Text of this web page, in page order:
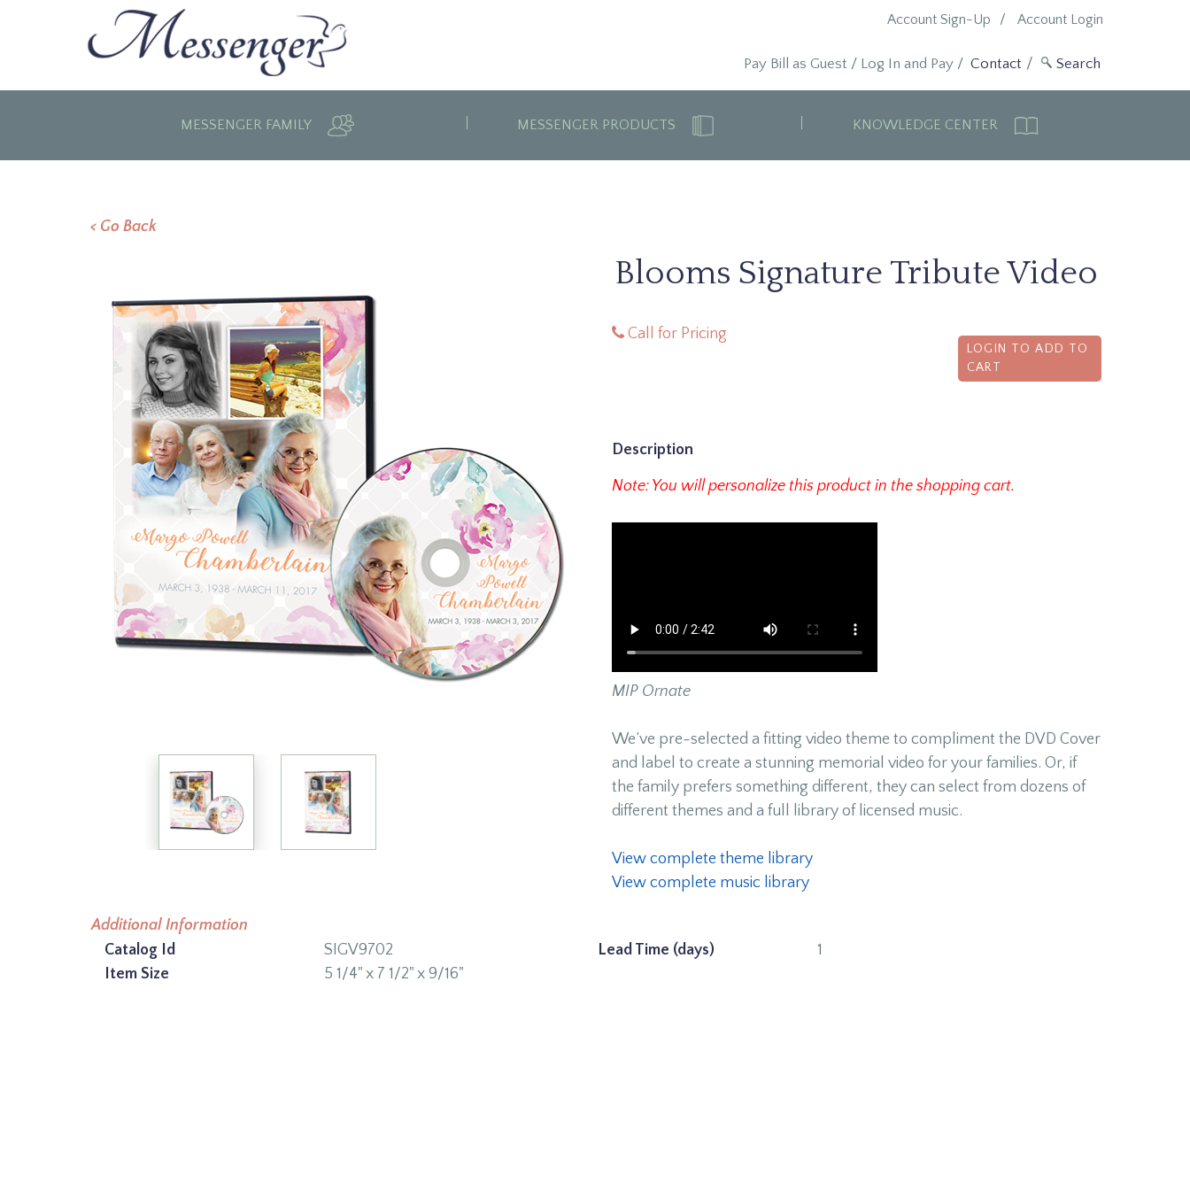
Account Login
Account Sign-Up
Contact
Pay Bill as Guest / Log In and Pay/
MESSENGER FAMILY MESSENGER PRODUCTS KNOWLEDGE CENTER
< Go Back
Blooms Signature Tribute Video
Call for Pricing
LOGIN TO ADD TO
CART
Description
Note: You will personalize this product in the shopping cart.
MIP Ornate
We’ve pre-selected a fitting video theme to compliment the DVD Cover
and label to create a stunning memorial video for your families. Or, if
the family prefers something different, they can select from dozens of
different themes and a full library of licensed music.
View complete theme library
View complete music library
Additional Information
Catalog Id
SIGV9702
Item Size
5 1/4" x 7 1/2" x 9/16"
Lead Time (days) 1